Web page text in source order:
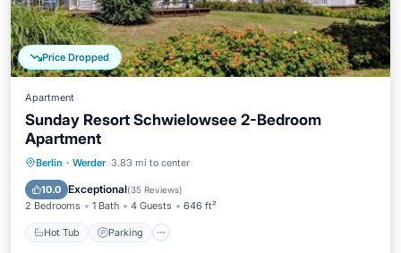
Price Dropped
Apartment
Sunday Resort Schwielowsee 2-Bedroom
Apartment
Berlin · Werder 3.83 mi to center
10.0 Exceptional(35 Reviews)
2 Bedrooms 1 Bath 4 Guests 646 ft²
Hot Tub Parking
Hot Tub Parking